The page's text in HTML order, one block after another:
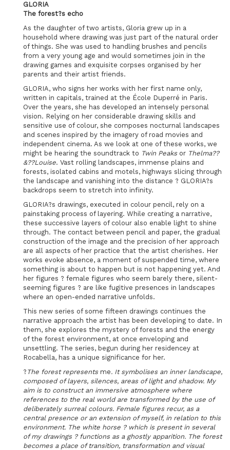
GLORIA
The forest?s echo
As the daughter of two artists, Gloria grew up in a
household where drawing was just part of the natural order
of things. She was used to handling brushes and pencils
from a very young age and would sometimes join in the
drawing games and exquisite corpses organised by her
parents and their artist friends.
GLORIA, who signs her works with her first name only,
written in capitals, trained at the École Duperré in Paris.
Over the years, she has developed an intensely personal
vision. Relying on her considerable drawing skills and
sensitive use of colour, she composes nocturnal landscapes
and scenes inspired by the imagery of road movies and
independent cinema. As we look at one of these works, we
might be hearing the soundtrack to Twin Peaksor Thelma??
&??Louise. Vast rolling landscapes, immense plains and
forests, isolated cabins and motels, highways slicing through
the landscape and vanishing into the distance ? GLORIA?s
backdrops seem to stretch into infinity.
GLORIA?s drawings, executed in colour pencil, rely on a
painstaking process of layering. While creating a narrative,
these successive layers of colour also enable light to shine
through. The contact between pencil and paper, the gradual
construction of the image and the precision of her approach
are all aspects of her practice that the artist cherishes. Her
works evoke absence, a moment of suspended time, where
something is about to happen but is not happening yet. And
her figures ? female figures who seem barely there, silent-
seeming figures ? are like fugitive presences in landscapes
where an open-ended narrative unfolds.
This new series of some fifteen drawings continues the
narrative approach the artist has been developing to date. In
them, she explores the mystery of forests and the energy
of the forest environment, at once enveloping and
unsettling. The series, begun during her residencey at
Rocabella, has a unique significance for her.
? The forest represents me. It symbolises an inner landscape,
composed of layers, silences, areas of light and shadow. My
aim is to construct an immersive atmosphere where
references to the real world are transformed by the use of
deliberately surreal colours. Female figures recur, as a
central presence or an extension of myself, in relation to this
environment. The white horse ? which is present in several
of my drawings ? functions as a ghostly apparition. The forest
becomes a place of transition, transformation and visual